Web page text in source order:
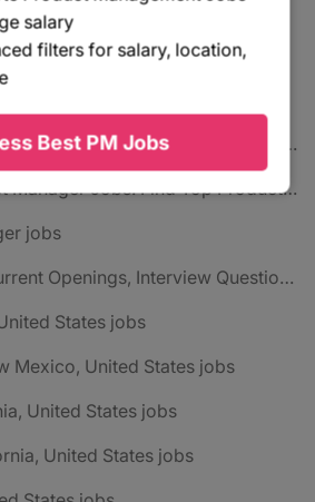
Amazon PM Jobs 2025: Complete Guide to Product Manager Roles & Interview Process
Best Remote Product Manager Jobs: Find Top Product Manager Roles
jobs
Google PM Jobs: Current Openings, Interview Questions & Application Tips (2025)
States jobs
Mexico, United States jobs
United States jobs
United States jobs
salary
filters for salary, location,
Best PM Jobs